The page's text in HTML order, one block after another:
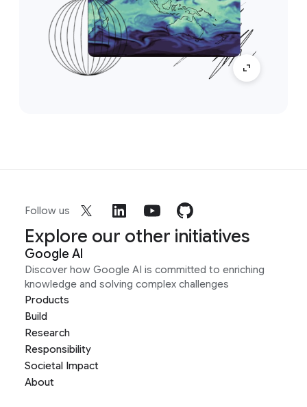
Follow us
Explore our other initiatives
Google AI
Discover how Google AI is committed to enriching
knowledge and solving complex challenges
Products
Build
Research
Responsibility
Societal Impact
About